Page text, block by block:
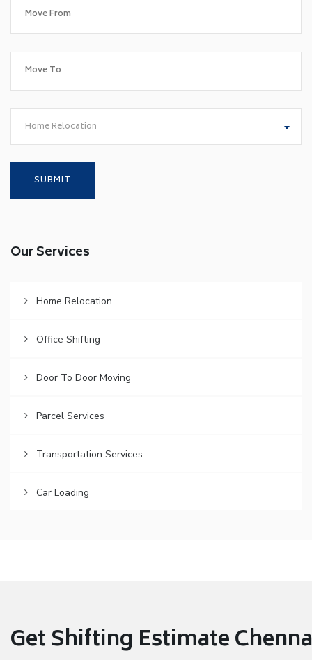
Home Relocation
Our Services
Home Relocation
Office Shifting
Door To Door Moving
Parcel Services
Transportation Services
Car Loading
Get Shifting Estimate